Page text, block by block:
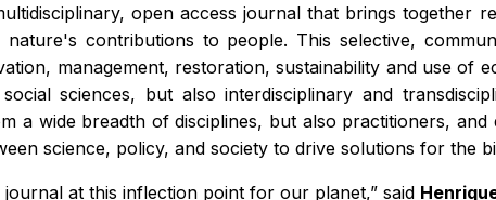
open access journal that brings together
nature's contributions to people. This selective,
management, restoration, sustainability and use of
sciences, but also interdisciplinary and
a wide breadth of disciplines, but also practitioners,
science, policy, and society to drive solutions for the
journal at this inflection point for our planet,” said